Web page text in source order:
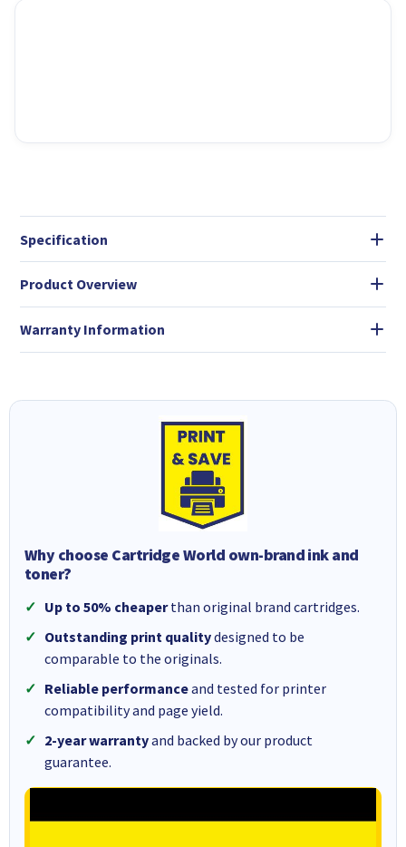
Specification
Product Overview
Warranty Information
Why choose Cartridge World own-brand ink and
toner?
Up to 50% cheaperthan original brand cartridges.
Outstanding print qualitydesigned to be
comparable to the originals.
Reliable performanceand tested for printer
compatibility and page yield.
2-year warrantyand backed by our product
guarantee.